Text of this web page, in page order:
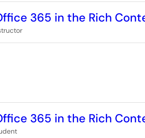
365 in the Rich
365 in the Rich